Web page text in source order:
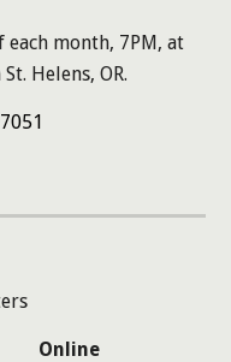
each month, 7PM, at
Helens, OR.
Online